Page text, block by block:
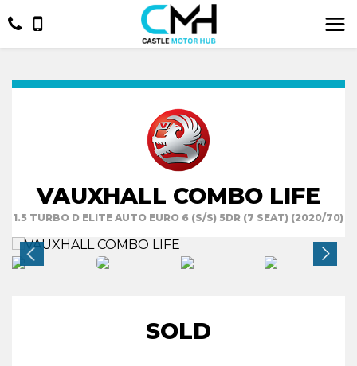
VAUXHALL COMBO LIFE
1.5 TURBO D ELITE AUTO EURO 6 (S/S) 5DR (7 SEAT) (2020/70)
SOLD